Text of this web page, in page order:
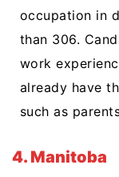
occupation in
than 306.
work
already have
such as
4. Manitoba